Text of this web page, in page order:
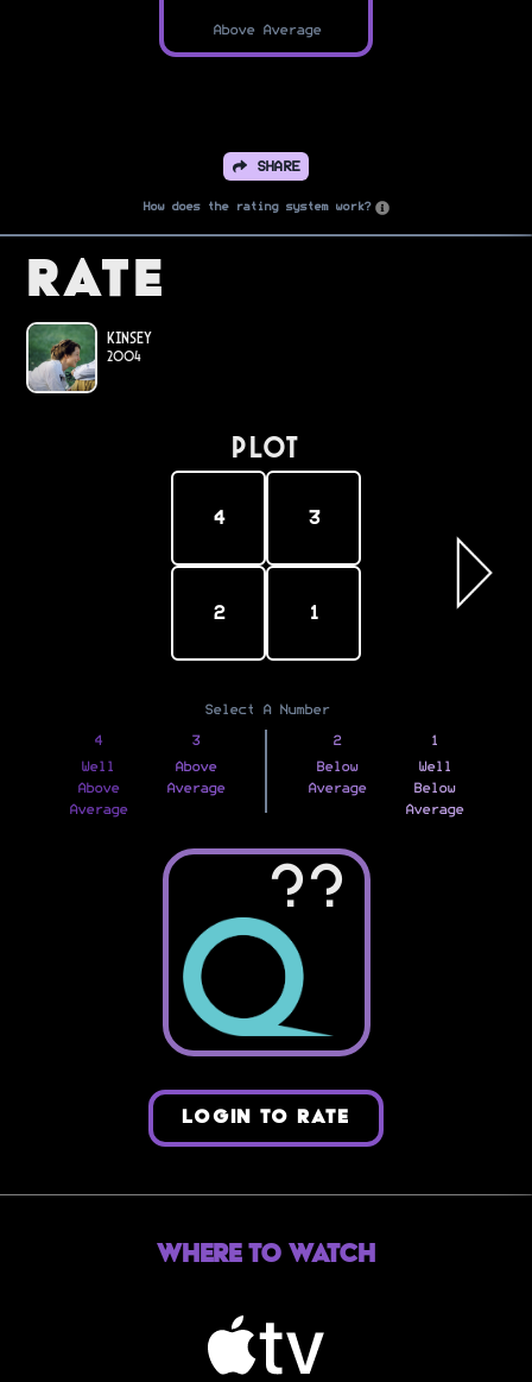
Above Average
SHARE
How does the rating system work?
Rate
Kinsey
2004
PLOT
4 3
2 1
Select A Number
4
Well
Above
Average
3
Above
Average
2
Below
Average
1
Well
Below
Average
??
LOGIN TO RATE
Where to Watch